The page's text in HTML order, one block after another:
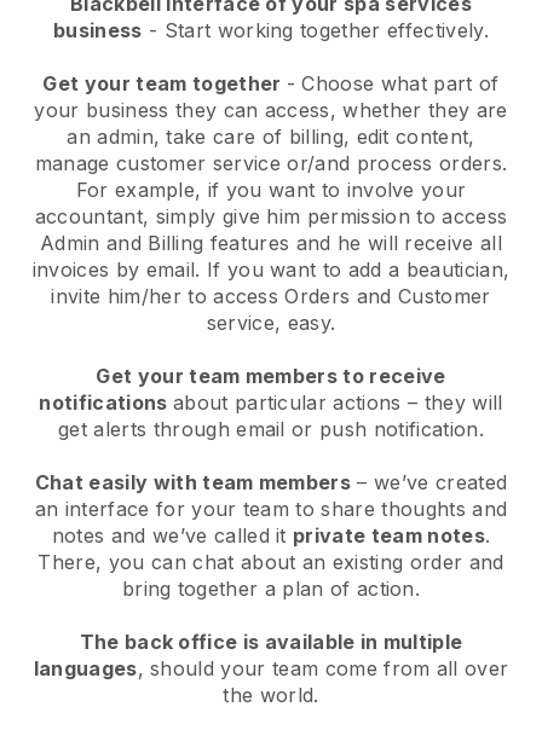
business - Start working together effectively.
Get your team together - Choose what part of
your business they can access, whether they are
an admin, take care of billing, edit content,
manage customer service or/and process orders.
For example, if you want to involve your
accountant, simply give him permission to access
Admin and Billing features and he will receive all
invoices by email. If you want to add a beautician,
invite him/her to access Orders and Customer
service, easy.
Get your team members to receive
notifications about particular actions – they will
get alerts through email or push notification.
Chat easily with team members – we’ve created
an interface for your team to share thoughts and
notes and we’ve called it private team notes.
There, you can chat about an existing order and
bring together a plan of action.
The back office is available in multiple
languages, should your team come from all over
the world.